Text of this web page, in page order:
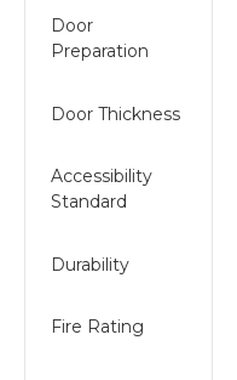
Door
Preparation
Door Thickness
Accessibility
Standard
Durability
Fire Rating